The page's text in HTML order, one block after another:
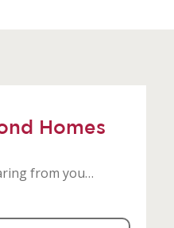
Homes
from you…